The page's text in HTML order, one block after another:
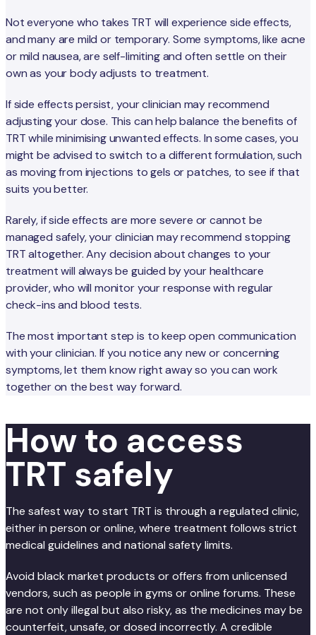
Not everyone who takes TRT will experience side effects,
and many are mild or temporary. Some symptoms, like acne
or mild nausea, are self-limiting and often settle on their
own as your body adjusts to treatment.
If side effects persist, your clinician may recommend
adjusting your dose. This can help balance the benefits of
TRT while minimising unwanted effects. In some cases, you
might be advised to switch to a different formulation, such
as moving from injections to gels or patches, to see if that
suits you better.
Rarely, if side effects are more severe or cannot be
managed safely, your clinician may recommend stopping
TRT altogether. Any decision about changes to your
treatment will always be guided by your healthcare
provider, who will monitor your response with regular
check-ins and blood tests.
The most important step is to keep open communication
with your clinician. If you notice any new or concerning
symptoms, let them know right away so you can work
together on the best way forward.
How to access
TRT safely
The safest way to start TRT is through a regulated clinic,
either in person or online, where treatment follows strict
medical guidelines and national safety limits.
Avoid black market products or offers from unlicensed
vendors, such as people in gyms or online forums. These
are not only illegal but also risky, as the medicines may be
counterfeit, unsafe, or dosed incorrectly. A credible